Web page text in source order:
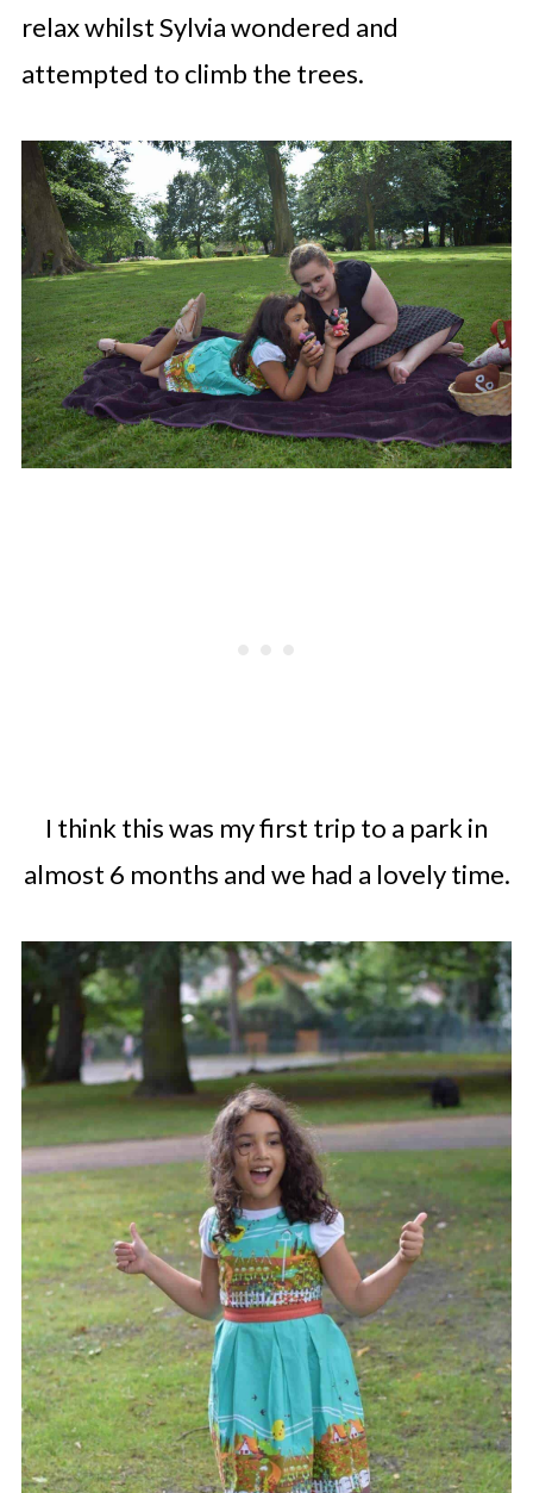
relax whilst Sylvia wondered and
attempted to climb the trees.
I think this was my first trip to a park in
almost 6 months and we had a lovely time.